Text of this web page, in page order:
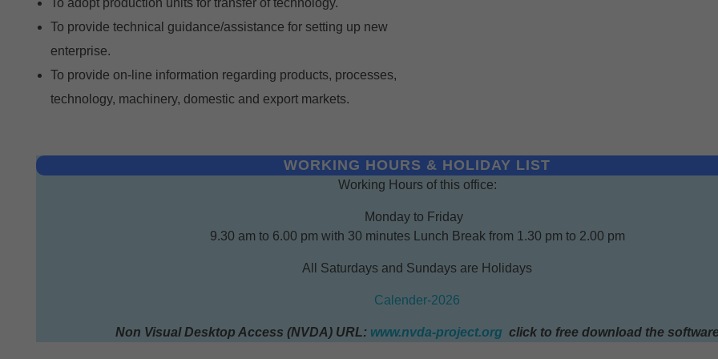
To provide technical guidance/assistance for setting up new
enterprise.
To provide on-line information regarding products, processes,
technology, machinery, domestic and export markets.
WORKING HOURS & HOLIDAY LIST
Working Hours of this office:
Monday to Friday
9.30 am to 6.00 pm with 30 minutes Lunch Break from 1.30 pm to 2.00 pm
All Saturdays and Sundays are Holidays
Calender-2026
Non Visual Desktop Access (NVDA) URL: www.nvda-project.orgclick to free download the